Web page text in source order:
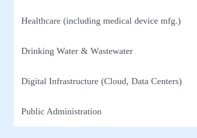
Healthcare (including medical device mfg.)
Drinking Water & Wastewater
Digital Infrastructure (Cloud, Data Centers)
Public Administration